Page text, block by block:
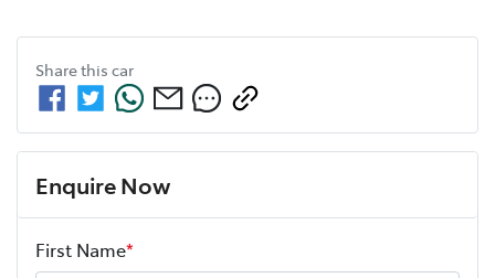
Share this car
Enquire Now
First Name*